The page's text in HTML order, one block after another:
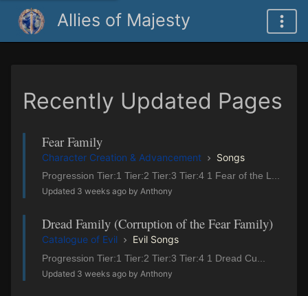
Allies of Majesty
Recently Updated Pages
Fear Family
Character Creation & Advancement Songs
Progression Tier:1 Tier:2 Tier:3 Tier:4 1 Fear of the L...
Updated 3 weeks ago by Anthony
Dread Family (Corruption of the Fear Family)
Catalogue of Evil Evil Songs
Progression Tier:1 Tier:2 Tier:3 Tier:4 1 Dread Cu...
Updated 3 weeks ago by Anthony